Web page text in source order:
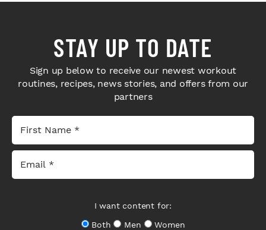
STAY UP TO DATE
Sign up below to receive our newest workout
routines, recipes, news stories, and offers from our
partners
I want content for:
Both
Men
Women